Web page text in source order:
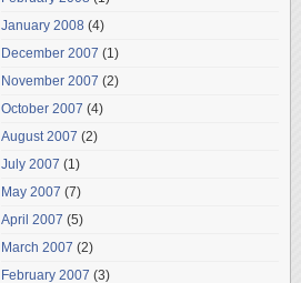
January 2008 (4)
December 2007 (1)
November 2007 (2)
October 2007 (4)
August 2007 (2)
July 2007 (1)
May 2007 (7)
April 2007 (5)
March 2007 (2)
February 2007 (3)